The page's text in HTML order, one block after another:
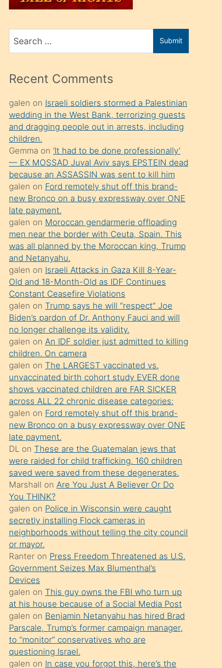
üvey
sahiplenir
ve
porno
izle
mesafeye
kadar
onunla
ilgilenmek
ister
Uzun
bir
süredir
porno
sevgilisi
olmadığını
öğrenen
mature
daha
önce
seks
yaptığı
kızların
sikiş
kendisini
terk
ettiğini
söylemesi
üzerine
üvey
oğlunun
porno
yapmayı
bilmediğini
anlar
Ona
durumu
anlatmasını
isteyince
hoşlandığı
sikiş
Search
for
Submit
Recent Comments
galen on Israeli soldiers stormed a Palestinian
wedding in the West Bank, terrorizing guests
and dragging people out in arrests, including
children.
Gemma on ‘It had to be done professionally’
— EX MOSSAD Juval Aviv says EPSTEIN dead
because an ASSASSIN was sent to kill him
galen on Ford remotely shut off this brand-
new Bronco on a busy expressway over ONE
late payment.
galen on Moroccan gendarmerie offloading
men near the border with Ceuta, Spain. This
was all planned by the Moroccan king, Trump
and Netanyahu.
galen on Israeli Attacks in Gaza Kill 8-Year-
Old and 18-Month-Old as IDF Continues
Constant Ceasefire Violations
galen on Trump says he will “respect” Joe
Biden’s pardon of Dr. Anthony Fauci and will
no longer challenge its validity.
galen on An IDF soldier just admitted to killing
children. On camera
galen on The LARGEST vaccinated vs.
unvaccinated birth cohort study EVER done
shows vaccinated children are FAR SICKER
across ALL 22 chronic disease categories:
galen on Ford remotely shut off this brand-
new Bronco on a busy expressway over ONE
late payment.
DLon These are the Guatemalan jews that
were raided for child trafficking. 160 children
saved were saved from these degenerates.
Marshall on Are You Just A Believer Or Do
You THINK?
galen on Police in Wisconsin were caught
secretly installing Flock cameras in
neighborhoods without telling the city council
or mayor.
Ranteron Press Freedom Threatened as U.S.
Government Seizes Max Blumenthal’s
Devices
galen on This guy owns the FBI who turn up
at his house because of a Social Media Post
galen on Benjamin Netanyahu has hired Brad
Parscale, Trump’s former campaign manager,
to “monitor” conservatives who are
questioning Israel.
galen on In case you forgot this, here’s the